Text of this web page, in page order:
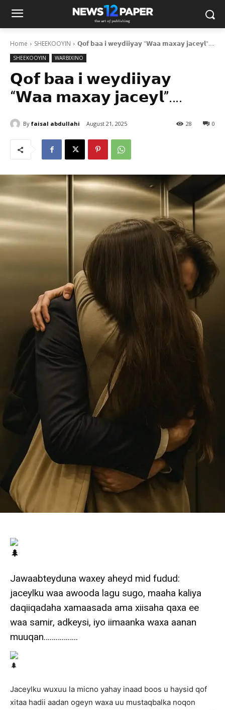
Home SHEEKOOYIN 𝗤𝗼𝗳 𝗯𝗮𝗮 𝗶 𝘄𝗲𝘆𝗱𝗶𝗶𝘆𝗮𝘆 "𝗪𝗮𝗮 𝗺𝗮𝘅𝗮𝘆 𝗷𝗮𝗰𝗲𝘆𝗹"....
SHEEKOOYIN WARBIXINO
𝗤𝗼𝗳 𝗯𝗮𝗮 𝗶 𝘄𝗲𝘆𝗱𝗶𝗶𝘆𝗮𝘆
“𝗪𝗮𝗮 𝗺𝗮𝘅𝗮𝘆 𝗷𝗮𝗰𝗲𝘆𝗹”….
By faisal abdullahi August 21, 2025 0
28
Jawaabteyduna waxey aheyd mid fudud:
jaceylku waa awooda lagu sugo, maaha kaliya
daqiiqadaha xamaasada ama xiisaha qaxa ee
waa samir, adkeysi, iyo iimaanka waxa aanan
muuqan……………..
Jaceylku wuxuu la micno yahay inaad boos u haysid qof
xitaa hadii aadan ogeyn waxa uu mustaqbalka noqon